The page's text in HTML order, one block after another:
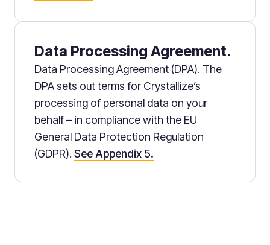
Data Processing Agreement.
Data Processing Agreement (DPA). The
DPA sets out terms for Crystallize’s
processing of personal data on your
behalf – in compliance with the EU
General Data Protection Regulation
(GDPR). See Appendix 5.